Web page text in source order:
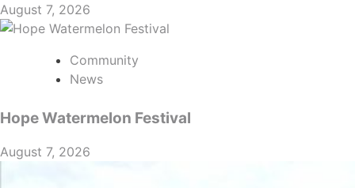
August 7, 2026
Community
News
Hope Watermelon Festival
August 7, 2026